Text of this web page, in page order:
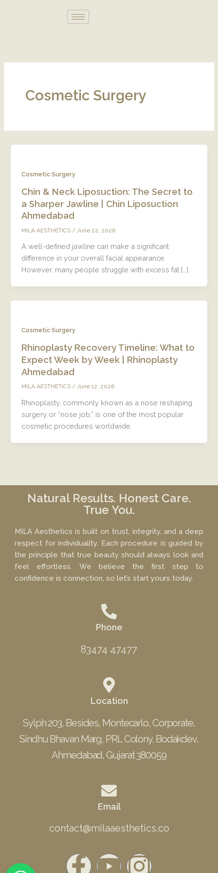
Cosmetic Surgery
Cosmetic Surgery
Chin & Neck Liposuction: The Secret to
a Sharper Jawline | Chin Liposuction
Ahmedabad
MILA AESTHETICS/June 22, 2026
A well-defined jawline can make a significant
difference in your overall facial appearance.
However, many people struggle with excess fat […]
Cosmetic Surgery
Rhinoplasty Recovery Timeline: What to
Expect Week by Week | Rhinoplasty
Ahmedabad
MILA AESTHETICS/June 12, 2026
Rhinoplasty, commonly known as a nose reshaping
surgery or “nose job,” is one of the most popular
cosmetic procedures worldwide.
Natural Results. Honest Care.
True You.
MILA Aesthetics is built on trust, integrity, and a deep
respect for individuality. Each procedure is guided by
the principle that true beauty should always look and
feel effortless. We believe the first step to
confidence is connection, so let’s start yours today.
Phone
83474 47477
Location
Sylph 203, Besides, Montecarlo, Corporate,
Sindhu Bhavan Marg, PRL Colony, Bodakdev,
Ahmedabad, Gujarat 380059
Email
contact@milaaesthetics.co
F Y I